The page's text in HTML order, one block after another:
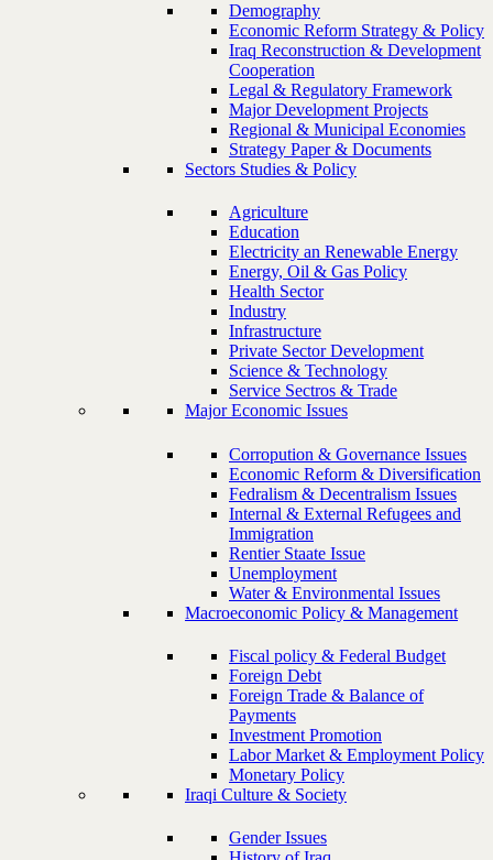
Demography
Economic Reform Strategy & Policy
Iraq Reconstruction & Development
Cooperation
Legal & Regulatory Framework
Major Development Projects
Regional & Municipal Economies
Strategy Paper & Documents
Sectors Studies & Policy
Agriculture
Education
Electricity an Renewable Energy
Energy, Oil & Gas Policy
Health Sector
Industry
Infrastructure
Private Sector Development
Science & Technology
Service Sectros & Trade
Major Economic Issues
Corropution & Governance Issues
Economic Reform & Diversification
Fedralism & Decentralism Issues
Internal & External Refugees and
Immigration
Rentier Staate Issue
Unemployment
Water & Environmental Issues
Macroeconomic Policy & Management
Fiscal policy & Federal Budget
Foreign Debt
Foreign Trade & Balance of
Payments
Investment Promotion
Labor Market & Employment Policy
Monetary Policy
Iraqi Culture & Society
Gender Issues